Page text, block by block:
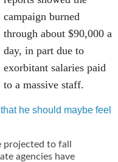
campaign burned
through about $90,000 a
day, in part due to
exorbitant salaries paid
to a massive staff.
he should maybe feel
to fall
agencies have